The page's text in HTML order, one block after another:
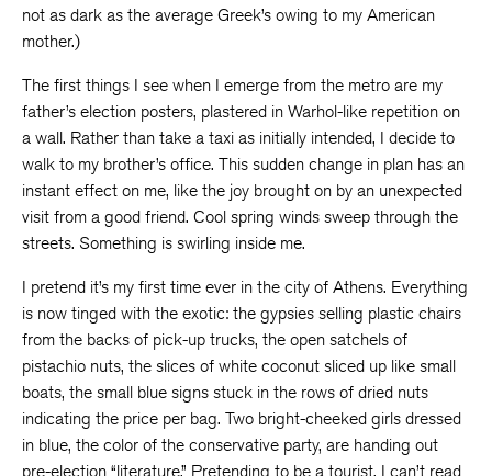
not as dark as the average Greek’s owing to my American
mother.)
The first things I see when I emerge from the metro are my
father’s election posters, plastered in Warhol-like repetition on
a wall. Rather than take a taxi as initially intended, I decide to
walk to my brother’s office. This sudden change in plan has an
instant effect on me, like the joy brought on by an unexpected
visit from a good friend. Cool spring winds sweep through the
streets. Something is swirling inside me.
I pretend it’s my first time ever in the city of Athens. Everything
is now tinged with the exotic: the gypsies selling plastic chairs
from the backs of pick-up trucks, the open satchels of
pistachio nuts, the slices of white coconut sliced up like small
boats, the small blue signs stuck in the rows of dried nuts
indicating the price per bag. Two bright-cheeked girls dressed
in blue, the color of the conservative party, are handing out
pre-election “literature.” Pretending to be a tourist, I can’t read